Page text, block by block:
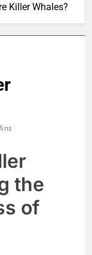
Killer Whales?
the
of